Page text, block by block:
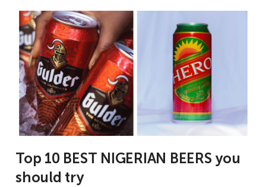
Top 10 BEST NIGERIAN BEERS you
should try